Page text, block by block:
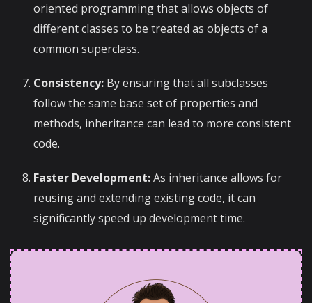
oriented programming that allows objects of
different classes to be treated as objects of a
common superclass.
Consistency: By ensuring that all subclasses
follow the same base set of properties and
methods, inheritance can lead to more consistent
code.
Faster Development:As inheritance allows for
reusing and extending existing code, it can
significantly speed up development time.